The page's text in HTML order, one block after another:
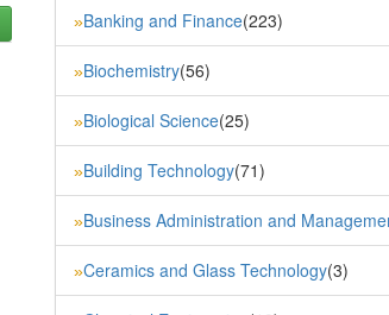
»Banking and Finance(223)
»Biochemistry(56)
»Biological Science(25)
»Building Technology(71)
»Business Administration and
»Ceramics and Glass Technology(3)